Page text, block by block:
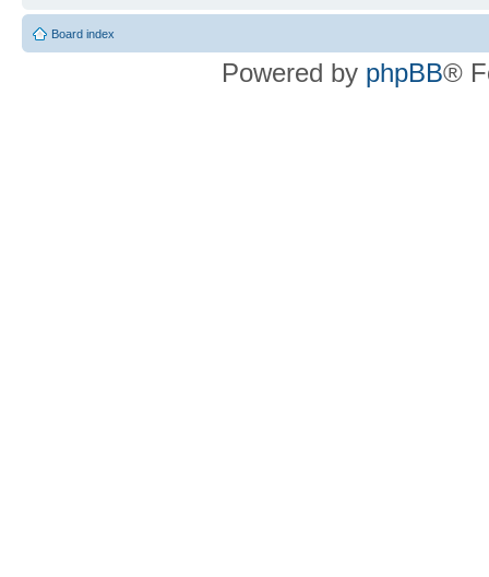
Board index
Powered by phpBB®